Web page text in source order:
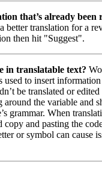
that’s already been
better translation for a
then hit "Suggest".
in translatable text?
used to insert
be translated or
around the variable and
grammar. When
copy and pasting the
or symbol can cause